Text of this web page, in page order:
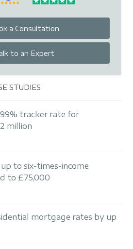
a Consultation
to an Expert
STUDIES
tracker rate for
million
to six-times-income
to £75,000
mortgage rates by up